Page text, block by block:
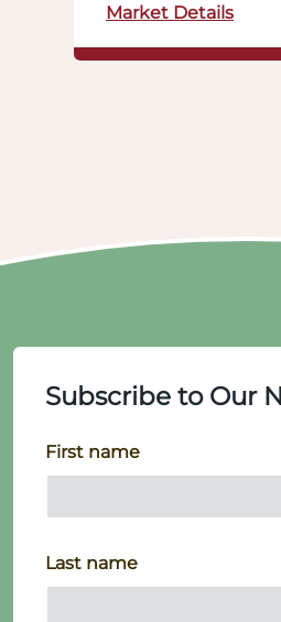
Market Details
Subscribe to Our
First name
Last name